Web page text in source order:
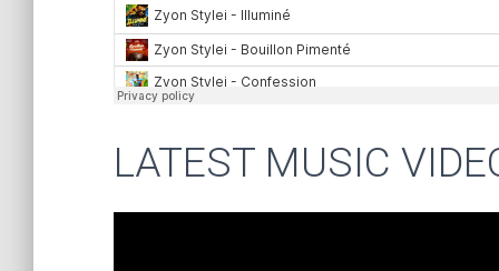
LATEST MUSIC